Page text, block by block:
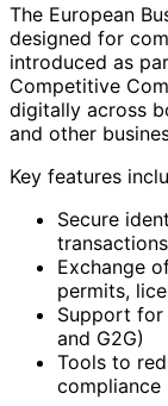
The European
designed for
introduced as
Competitive
digitally across
and other
Key features
Secure
transactions
Exchange
permits,
Support for
and G2G)
Tools to
compliance